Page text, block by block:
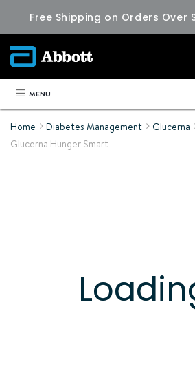
Free Shipping on Orders Over
MENU
Home Diabetes Management
Glucerna
Glucerna Hunger Smart